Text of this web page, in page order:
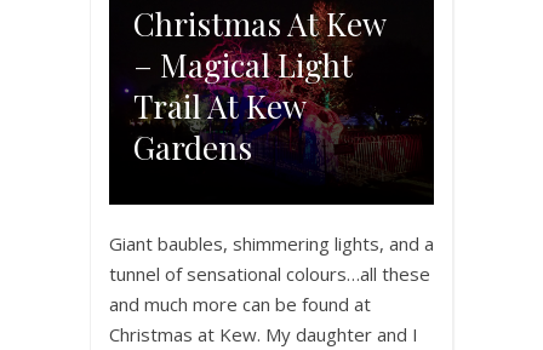
Christmas At Kew
– Magical Light
Trail At Kew
Gardens
Giant baubles, shimmering lights, and a
tunnel of sensational colours…all these
and much more can be found at
Christmas at Kew. My daughter and I